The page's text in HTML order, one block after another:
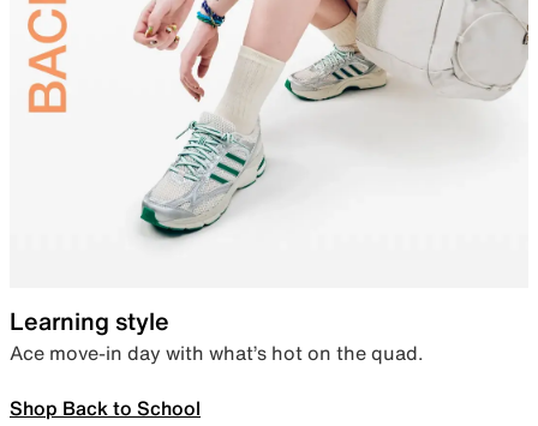
Learning style
Ace move-in day with what’s hot on the quad.
Shop Back to School